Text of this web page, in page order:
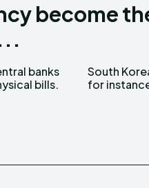
become
banks
bills.
of Korea,
for